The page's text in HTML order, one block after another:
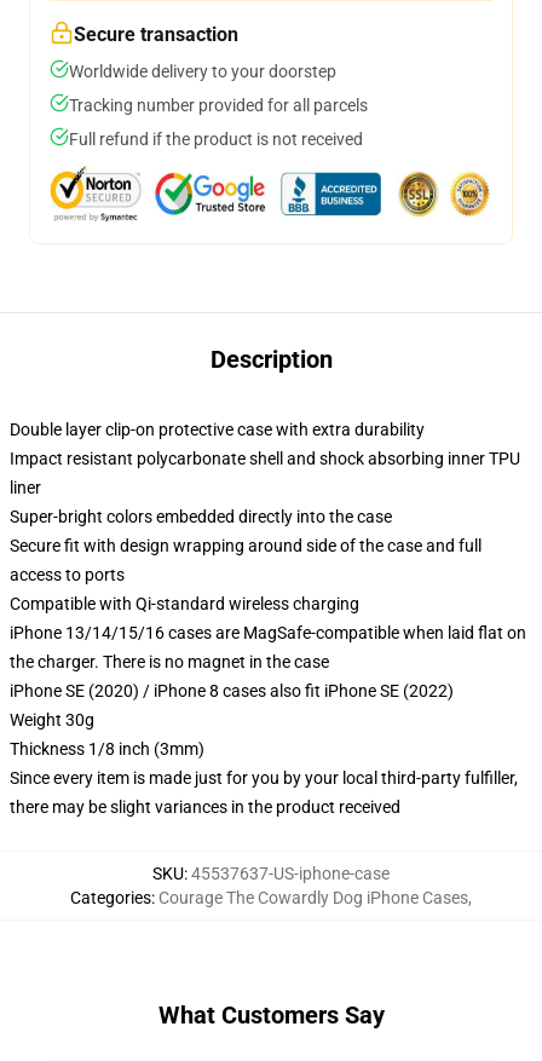
Secure transaction
Worldwide delivery to your doorstep
Tracking number provided for all parcels
Full refund if the product is not received
Description
Double layer clip-on protective case with extra durability
Impact resistant polycarbonate shell and shock absorbing inner TPU
liner
Super-bright colors embedded directly into the case
Secure fit with design wrapping around side of the case and full
access to ports
Compatible with Qi-standard wireless charging
iPhone 13/14/15/16 cases are MagSafe-compatible when laid flat on
the charger. There is no magnet in the case
iPhone SE (2020) / iPhone 8 cases also fit iPhone SE (2022)
Weight 30g
Thickness 1/8 inch (3mm)
Since every item is made just for you by your local third-party fulfiller,
there may be slight variances in the product received
SKU:45537637-US-iphone-case
Categories: Courage The Cowardly Dog iPhone Cases,
What Customers Say